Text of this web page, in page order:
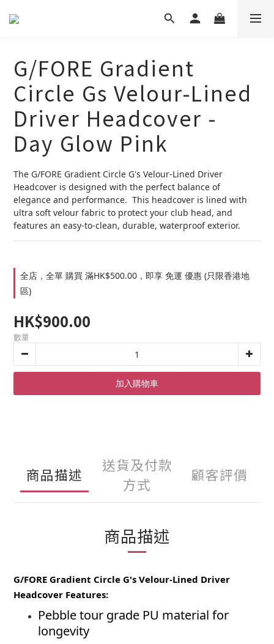
G/FORE Gradient
Circle Gs Velour-Lined
Driver Headcover -
Day Glow Pink
The G/FORE Gradient Circle G's Velour-Lined Driver
Headcover is designed with the perfect balance of
elegance and performance.  This headcover is lined with
ultra soft velour fabric to protect your club head, and
features an easy-to-clean, durable, waterproof exterior.
全店，全單 購買 滿HK$500.00，即享 免運 優惠 (只限香港地
區)
HK$900.00
數量
加入購物車
商品描述
送貨及付款
方式
顧客評價
商品描述
G/FORE Gradient Circle G's Velour-Lined Driver
Headcover Features:
Pebble tour grade PU material for
longevity